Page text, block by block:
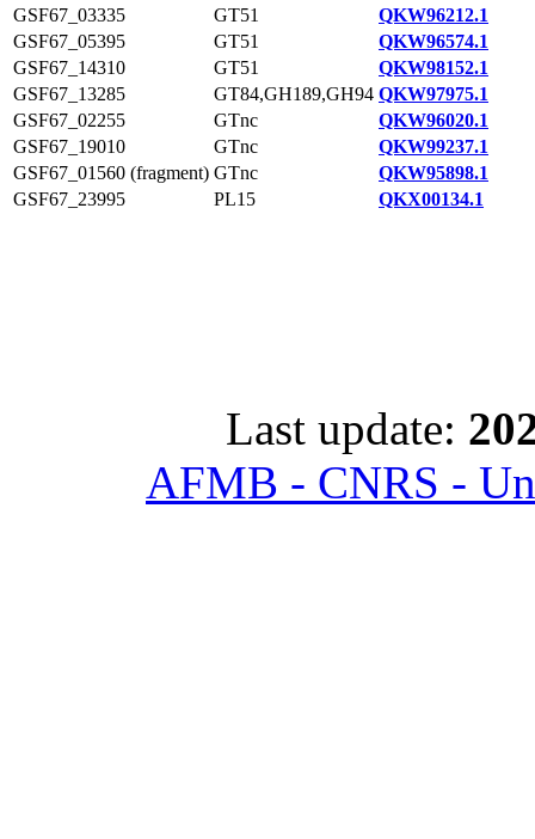
GSF67_03335
GT51
QKW96212.1
GSF67_05395
GT51
QKW96574.1
GSF67_14310
GT51
QKW98152.1
GSF67_13285
GT84,GH189,GH94 QKW97975.1
GSF67_02255
GTnc
QKW96020.1
GSF67_19010
GTnc
QKW99237.1
GSF67_01560 (fragment) GTnc
QKW95898.1
GSF67_23995
PL15 QKX00134.1
Last update:
AFMB - CNRS -